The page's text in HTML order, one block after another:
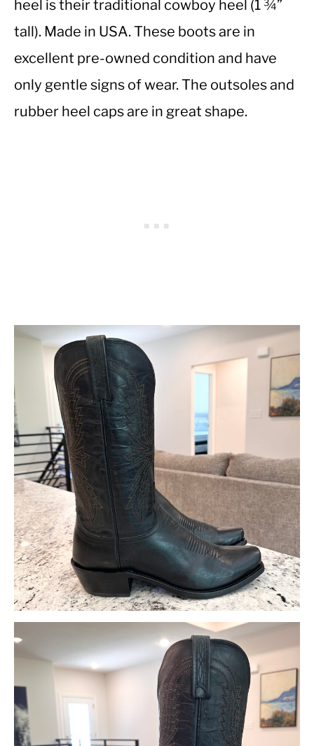
heel is their traditional cowboy heel (1 ¾”
tall). Made in USA. These boots are in
excellent pre-owned condition and have
only gentle signs of wear. The outsoles and
rubber heel caps are in great shape.